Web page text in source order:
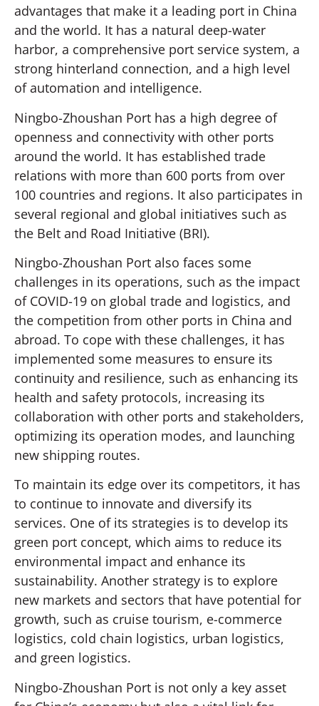
advantages that make it a leading port in China
and the world. It has a natural deep-water
harbor, a comprehensive port service system, a
strong hinterland connection, and a high level
of automation and intelligence.
Ningbo-Zhoushan Port has a high degree of
openness and connectivity with other ports
around the world. It has established trade
relations with more than 600 ports from over
100 countries and regions. It also participates in
several regional and global initiatives such as
the Belt and Road Initiative (BRI).
Ningbo-Zhoushan Port also faces some
challenges in its operations, such as the impact
of COVID-19 on global trade and logistics, and
the competition from other ports in China and
abroad. To cope with these challenges, it has
implemented some measures to ensure its
continuity and resilience, such as enhancing its
health and safety protocols, increasing its
collaboration with other ports and stakeholders,
optimizing its operation modes, and launching
new shipping routes.
To maintain its edge over its competitors, it has
to continue to innovate and diversify its
services. One of its strategies is to develop its
green port concept, which aims to reduce its
environmental impact and enhance its
sustainability. Another strategy is to explore
new markets and sectors that have potential for
growth, such as cruise tourism, e-commerce
logistics, cold chain logistics, urban logistics,
and green logistics.
Ningbo-Zhoushan Port is not only a key asset